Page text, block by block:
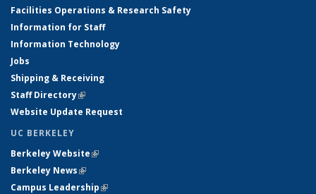
Facilities Operations & Research Safety
Information for Staff
Information Technology
Jobs
Shipping & Receiving
Staff Directory(link is external)
Website Update Request
UC BERKELEY
Berkeley Website(link is external)
Berkeley News(link is external)
Campus Leadership(link is external)